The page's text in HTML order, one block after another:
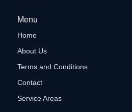
Menu
Home
About Us
Terms and Conditions
Contact
Service Areas